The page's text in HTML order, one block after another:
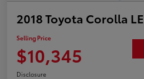
2018 Toyota Corolla LE
Selling Price
$10,345
Disclosure